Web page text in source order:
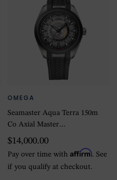
OMEGA
Seamaster Aqua Terra 150m
Co Axial Master
Chronometer GMT
Worldtimer 43mm Mens
Watch Black Rubber
$14,000.00
Pay over time withAffirm. See
if you qualify at checkout.